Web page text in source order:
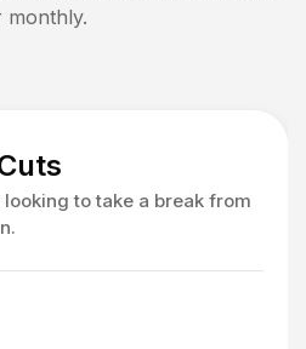
monthly.
to take a break from